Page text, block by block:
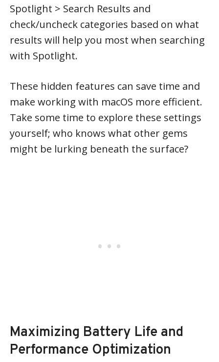
Spotlight > Search Results and
check/uncheck categories based on what
results will help you most when searching
with Spotlight.
These hidden features can save time and
make working with macOS more efficient.
Take some time to explore these settings
yourself; who knows what other gems
might be lurking beneath the surface?
Maximizing Battery Life and
Performance Optimization